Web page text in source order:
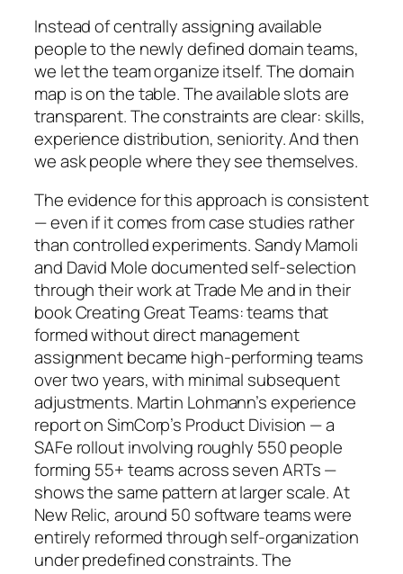
Instead of centrally assigning available
people to the newly defined domain teams,
we let the team organize itself. The domain
map is on the table. The available slots are
transparent. The constraints are clear: skills,
experience distribution, seniority. And then
we ask people where they see themselves.
The evidence for this approach is consistent
— even if it comes from case studies rather
than controlled experiments. Sandy Mamoli
and David Mole documented self-selection
through their work at Trade Me and in their
bookCreating Great Teams: teams that
formed without direct management
assignment became high-performing teams
over two years, with minimal subsequent
adjustments. Martin Lohmann’s experience
report on SimCorp’s Product Division — a
SAFe rollout involving roughly 550 people
forming 55+ teams across seven ARTs —
shows the same pattern at larger scale. At
New Relic, around 50 software teams were
entirely reformed through self-organization
under predefined constraints. The